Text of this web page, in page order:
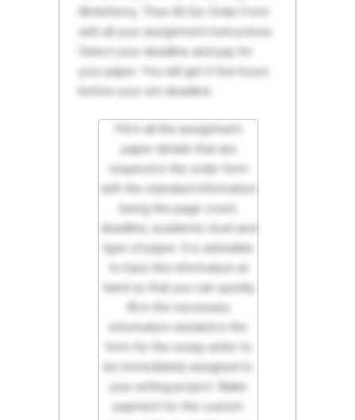
WriteDemy. Then fill Our Order Form
with all your assignment instructions.
Select your deadline and pay for
your paper. You will get it few hours
before your set deadline.
Fill in all the assignment
paper details that are
required in the order form
with the standard information
being the page count,
deadline, academic level and
type of paper. It is advisable
to have this information at
hand so that you can quickly
fill in the necessary
information needed in the
form for the essay writer to
be immediately assigned to
your writing project. Make
payment for the custom